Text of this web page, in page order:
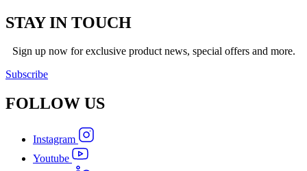
STAY IN TOUCH
Sign up now for exclusive product news, special offers and more.
Subscribe
FOLLOW US
Instagram
Youtube